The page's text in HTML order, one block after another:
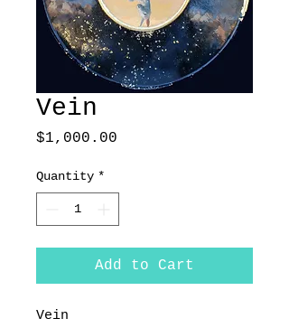
Vein
$1,000.00
Quantity *
Add to Cart
Vein